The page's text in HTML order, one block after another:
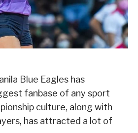
Blue Eagles has
fanbase of any sport
culture, along with
has attracted a lot of